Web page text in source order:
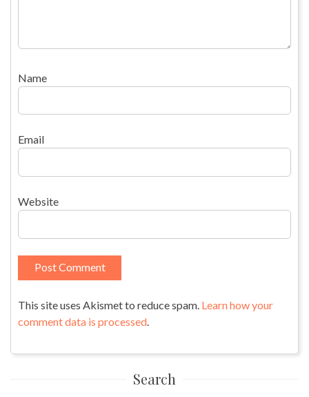
Name
Email
Website
This site uses Akismet to reduce spam. Learn how your
comment data is processed.
Search